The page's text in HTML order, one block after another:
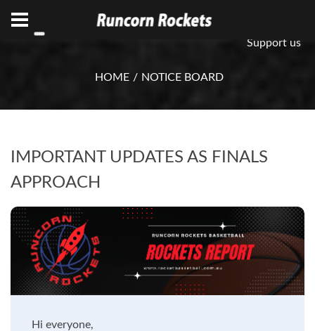
info@rocketsbasketball.com.au
Support us
HOME NOTICE BOARD
IMPORTANT UPDATES AS FINALS
APPROACH
Hi everyone,